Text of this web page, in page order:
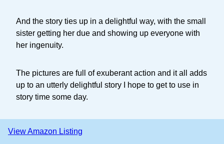
And the story ties up in a delightful way, with the small
sister getting her due and showing up everyone with
her ingenuity.
The pictures are full of exuberant action and it all adds
up to an utterly delightful story I hope to get to use in
story time some day.
View Amazon Listing